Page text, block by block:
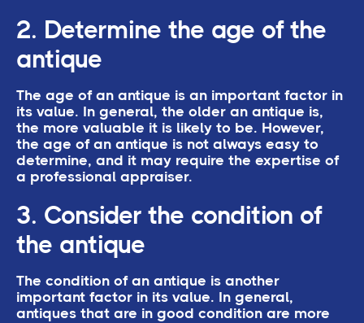
2. Determine the age of the
antique
The age of an antique is an important factor in
its value. In general, the older an antique is,
the more valuable it is likely to be. However,
the age of an antique is not always easy to
determine, and it may require the expertise of
a professional appraiser.
3. Consider the condition of
the antique
The condition of an antique is another
important factor in its value. In general,
antiques that are in good condition are more